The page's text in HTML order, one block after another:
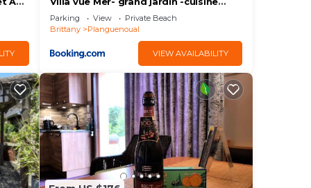
to
d'été- 4 chambres- Vidéo projecteur
Parking View
Private Beach
Brittany
Planguenoual
VIEW AVAILABILITY